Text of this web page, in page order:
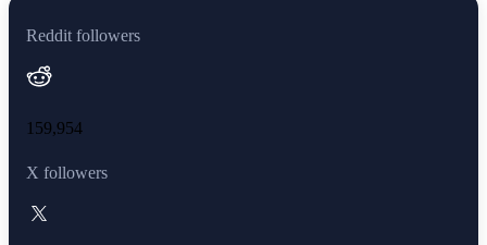
Reddit followers
159,954
X followers